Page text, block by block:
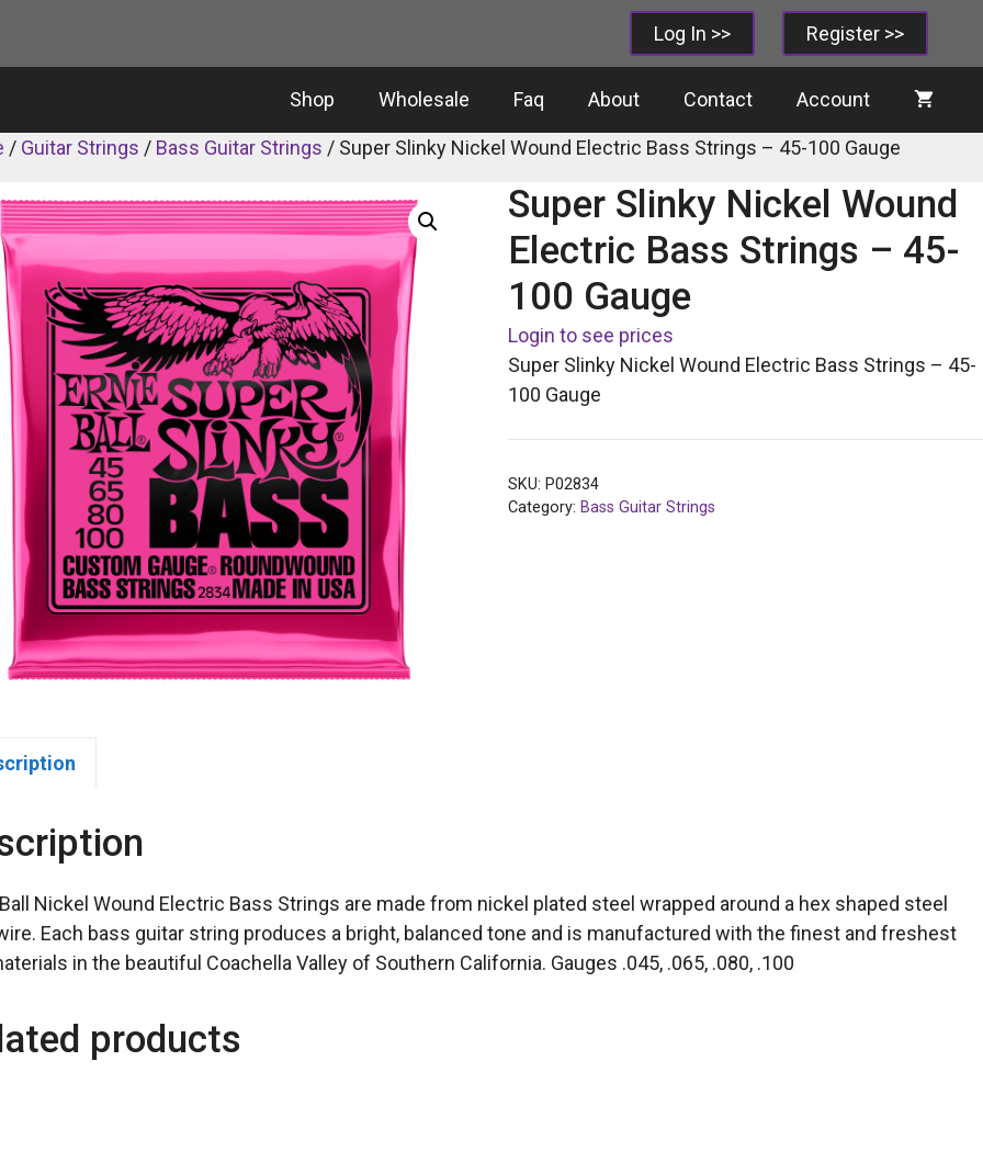
Log In >> Register >>
Shop Wholesale Faq About Contact Account
/ Guitar Strings / Bass Guitar Strings / Super Slinky Nickel Wound Electric Bass Strings – 45-100 Gauge
Super Slinky Nickel Wound
Electric Bass Strings – 45-
100 Gauge
Login to see prices
Super Slinky Nickel Wound Electric Bass Strings – 45-
100 Gauge
SKU: P02834
Category: Bass Guitar Strings
Nickel Wound Electric Bass Strings are made from nickel plated steel wrapped around a hex shaped steel
Each bass guitar string produces a bright, balanced tone and is manufactured with the finest and freshest
in the beautiful Coachella Valley of Southern California. Gauges .045, .065, .080, .100
products